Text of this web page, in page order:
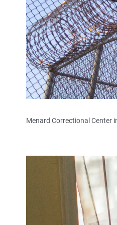
Menard Correctional Center